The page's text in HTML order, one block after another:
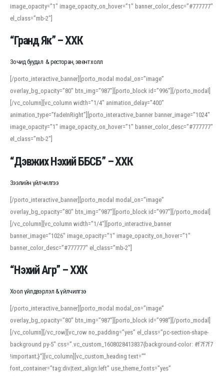
For detailed study or transcription practice, the site offers features that
support both casual learners and linguists, including IPA renderings and
regional variants. Explore the interface and tools at
accuracy and confidence when reading or recording spoken language.
image_opacity=”1″ image_opacity_on_hover=”1″ banner_color_desc=”#777777″
el_class=”mb-2″]
“Гранд Як” – ХХК
Зочид буудал & ресторан, эвент холл
[/porto_interactive_banner][porto_modal modal_on=”image”
overlay_bg_opacity=”80″ btn_img=”987″][porto_block id=”996″][/porto_modal]
[/vc_column][vc_column width=”1/4″ animation_delay=”400″
animation_type=”fadeInRight”][porto_interactive_banner banner_image=”1024″
image_opacity=”1″ image_opacity_on_hover=”1″ banner_color_desc=”#777777″
el_class=”mb-2″]
“Дэвжих Нэхий ББСБ” – ХХК
Зээлийн үйлчилгээ
[/porto_interactive_banner][porto_modal modal_on=”image”
overlay_bg_opacity=”80″ btn_img=”987″][porto_block id=”997″][/porto_modal]
[/vc_column][vc_column width=”1/4″][porto_interactive_banner
banner_image=”1026″ image_opacity=”1″ image_opacity_on_hover=”1″
banner_color_desc=”#777777″ el_class=”mb-2″]
“Нэхий Агр” – ХХК
Хоол үйлдвэрлэл & үйлчилгээ
[/porto_interactive_banner][porto_modal modal_on=”image”
overlay_bg_opacity=”80″ btn_img=”987″][porto_block id=”998″][/porto_modal]
[/vc_column][/vc_row][vc_row no_padding=”yes” el_class=”pc-section-shape-
background py-5″ css=”.vc_custom_1608028413837{background-color: #f7f7f7
!important;}”][vc_column][vc_custom_heading text=””
font_container=”tag:div|text_align:left” use_theme_fonts=”yes”